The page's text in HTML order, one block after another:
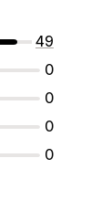
49
0
0
0
0